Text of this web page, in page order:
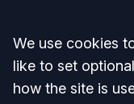
Accept all
We use cookies
like to set
how the site is